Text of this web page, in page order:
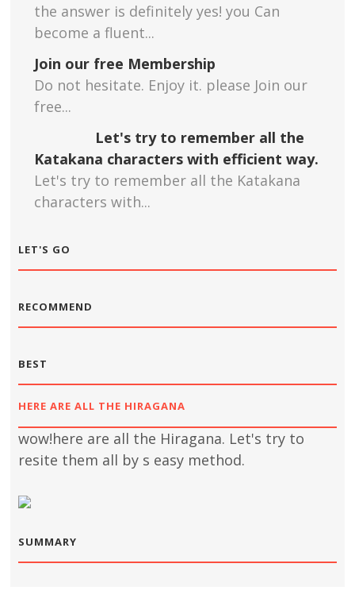
the answer is definitely yes! you Can
become a fluent...
Join our free Membership
Do not hesitate. Enjoy it. please Join our
free...
Let's try to remember all the
Katakana characters with efficient way.
Let's try to remember all the Katakana
characters with...
LET'S GO
RECOMMEND
BEST
HERE ARE ALL THE HIRAGANA
wow!here are all the Hiragana. Let's try to
resite them all by s easy method.
SUMMARY